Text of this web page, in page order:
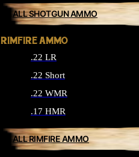
ALL SHOTGUN AMMO
RIMFIRE AMMO
.22 LR
.22 Short
.22 WMR
.17 HMR
ALL RIMFIRE AMMO